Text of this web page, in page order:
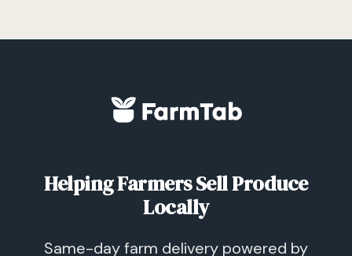
Helping Farmers Sell Produce
Locally
Same-day farm delivery powered by